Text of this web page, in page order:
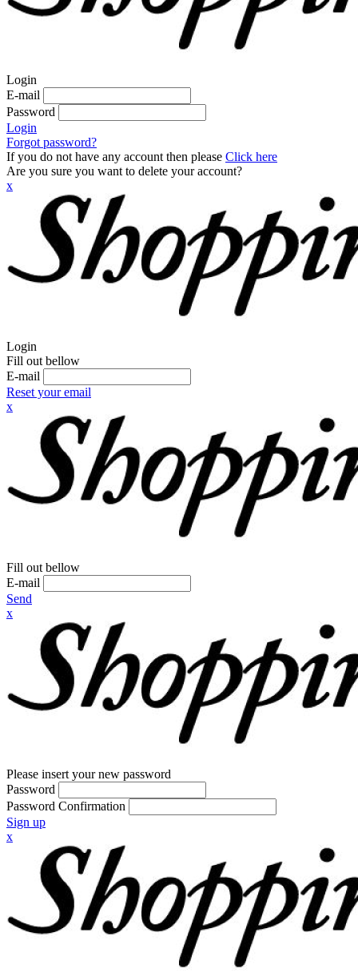
Login
E-mail
Password
Login
Forgot password?
If you do not have any account then please Click here
Are you sure you want to delete your account?
x
Login
Fill out bellow
E-mail
Reset your email
x
Fill out bellow
E-mail
Send
x
Please insert your new password
Password
Password Confirmation
Sign up
x